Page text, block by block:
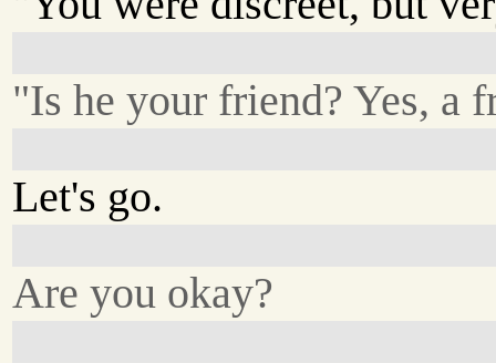
"Is he your friend? Yes, a
Let's go.
Are you okay?